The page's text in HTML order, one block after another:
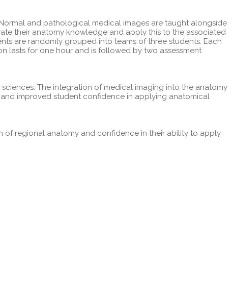
and pathological medical images are taught alongside
their anatomy knowledge and apply this to the associated
are randomly grouped into teams of three students. Each
lasts for one hour and is followed by two assessment
The integration of medical imaging into the anatomy
improved student confidence in applying anatomical
of regional anatomy and confidence in their ability to apply